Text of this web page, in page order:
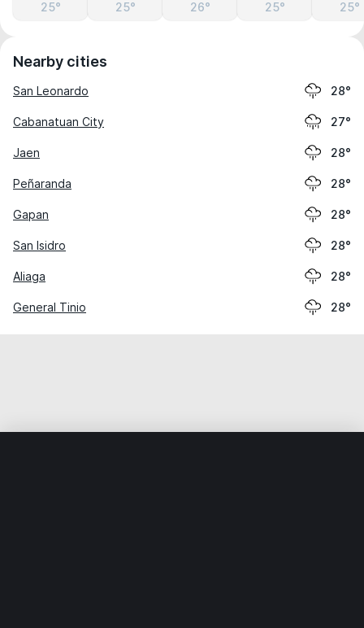
25° 25° 26° 25° 25°
Nearby cities
San Leonardo 28°
Cabanatuan City 27°
Jaen 28°
Peñaranda 28°
Gapan 28°
San Isidro 28°
Aliaga 28°
General Tinio 28°